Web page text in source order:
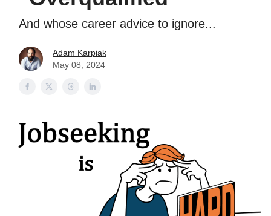
And whose career advice to ignore...
Adam Karpiak
May 08, 2024